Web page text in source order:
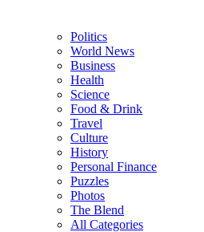
Politics
World News
Business
Health
Science
Food & Drink
Travel
Culture
History
Personal Finance
Puzzles
Photos
The Blend
All Categories